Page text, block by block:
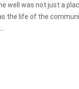
well was not just a
the life of the